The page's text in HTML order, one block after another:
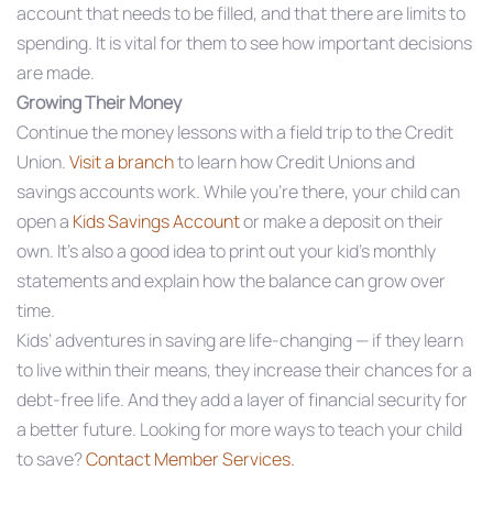
account that needs to be filled, and that there are limits to
spending. It is vital for them to see how important decisions
are made.
Growing Their Money
Continue the money lessons with a field trip to the Credit
Union.Visit a branchto learn how Credit Unions and
savings accounts work. While you’re there, your child can
open a Kids Savings Accountor make a deposit on their
own. It’s also a good idea to print out your kid’s monthly
statements and explain how the balance can grow over
time.
Kids’ adventures in saving are life-changing — if they learn
to live within their means, they increase their chances for a
debt-free life. And they add a layer of financial security for
a better future. Looking for more ways to teach your child
to save?Contact Member Services.